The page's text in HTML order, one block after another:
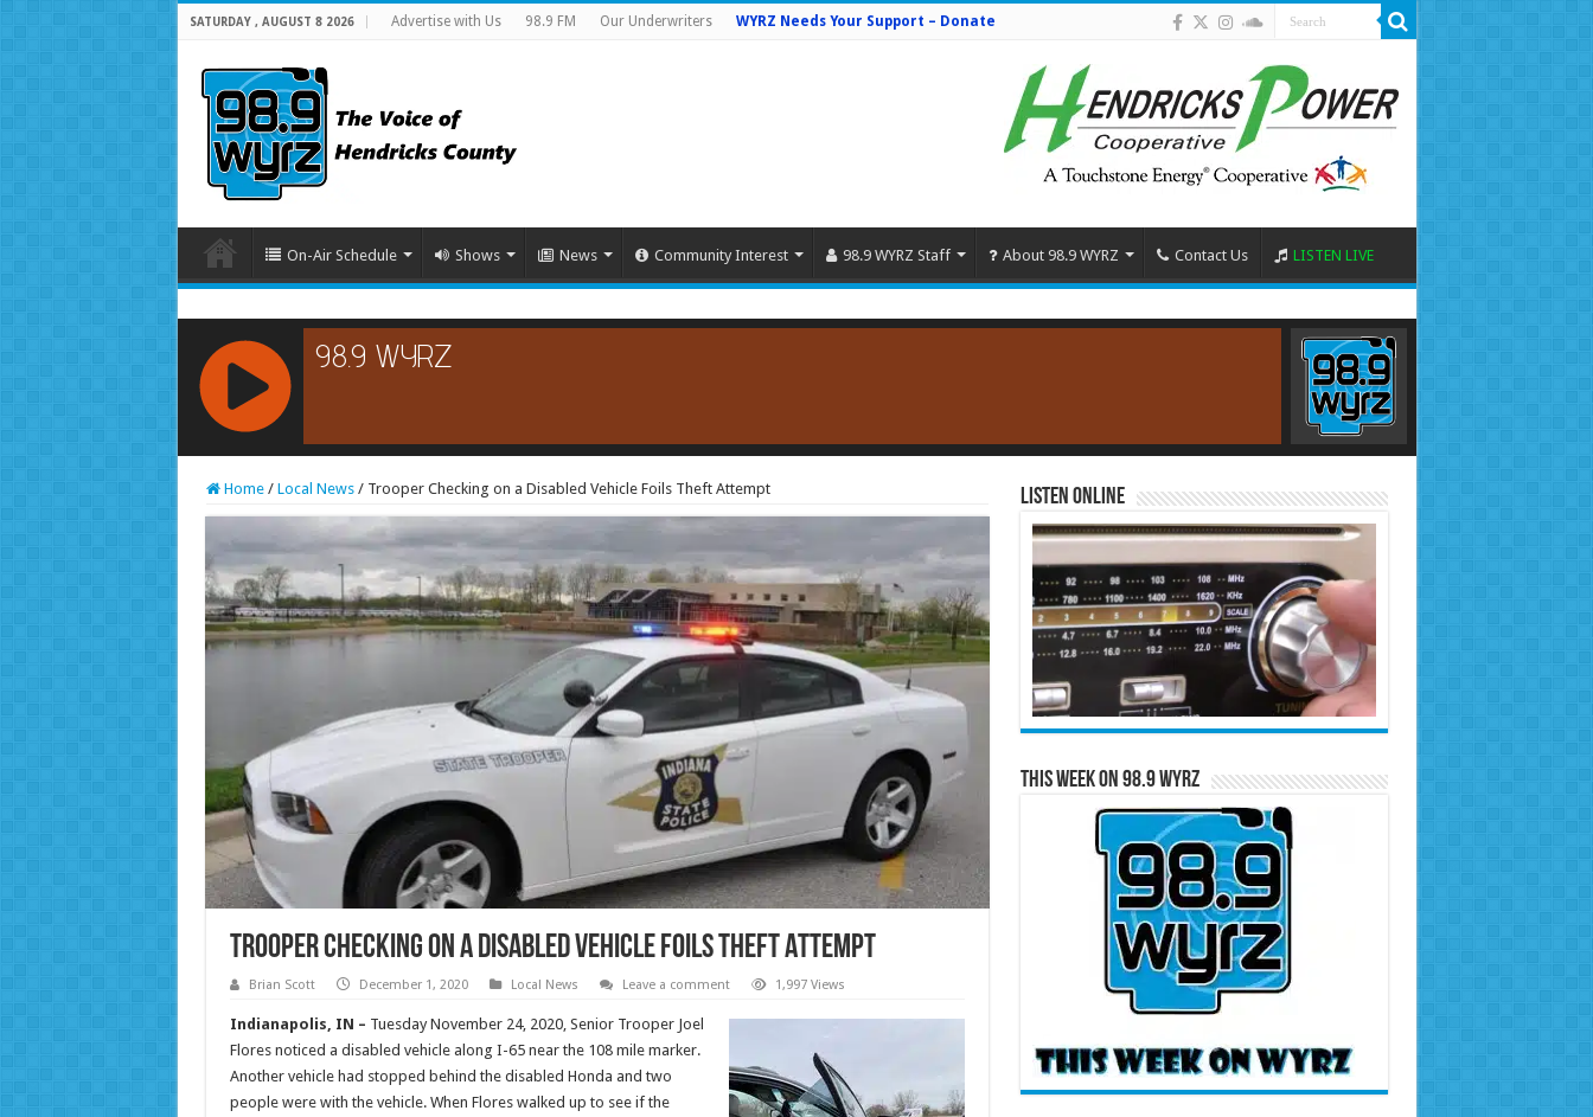
SATURDAY , AUGUST 8 2026 Advertise with Us 98.9 FM Our Underwriters WYRZ Needs Your Support – Donate
On-Air Schedule Shows News Community Interest 98.9 WYRZ Staff About 98.9 WYRZ Contact Us LISTEN LIVE
RCAST.NET
Home / Local News / Trooper Checking on a Disabled Vehicle Foils Theft Attempt
Trooper Checking on a Disabled Vehicle Foils Theft Attempt
Brian Scott December 1, 2020 Local News Leave a comment 1,997 Views
Indianapolis, IN – Tuesday November 24, 2020, Senior Trooper Joel
Flores noticed a disabled vehicle along I-65 near the 108 mile marker.
Another vehicle had stopped behind the disabled Honda and two
people were with the vehicle. When Flores walked up to see if the
Listen Online
This Week on 98.9 WYRZ